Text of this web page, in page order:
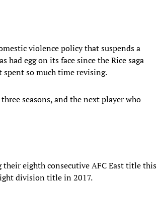
violence policy that suspends a
had egg on its face since the Rice saga
so much time revising.
seasons, and the next player who
eighth consecutive AFC East title this
division title in 2017.